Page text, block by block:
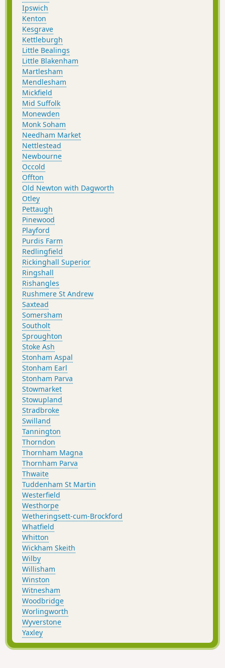
Ipswich
Kenton
Kesgrave
Kettleburgh
Little Bealings
Little Blakenham
Martlesham
Mendlesham
Mickfield
Mid Suffolk
Monewden
Monk Soham
Needham Market
Nettlestead
Newbourne
Occold
Offton
Old Newton with Dagworth
Otley
Pettaugh
Pinewood
Playford
Purdis Farm
Redlingfield
Rickinghall Superior
Ringshall
Rishangles
Rushmere St Andrew
Saxtead
Somersham
Southolt
Sproughton
Stoke Ash
Stonham Aspal
Stonham Earl
Stonham Parva
Stowmarket
Stowupland
Stradbroke
Swilland
Tannington
Thorndon
Thornham Magna
Thornham Parva
Thwaite
Tuddenham St Martin
Westerfield
Westhorpe
Wetheringsett-cum-Brockford
Whatfield
Whitton
Wickham Skeith
Wilby
Willisham
Winston
Witnesham
Woodbridge
Worlingworth
Wyverstone
Yaxley